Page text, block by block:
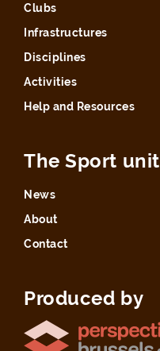
Clubs
Infrastructures
Disciplines
Activities
Help and Resources
The Sport unit
News
About
Contact
Produced by